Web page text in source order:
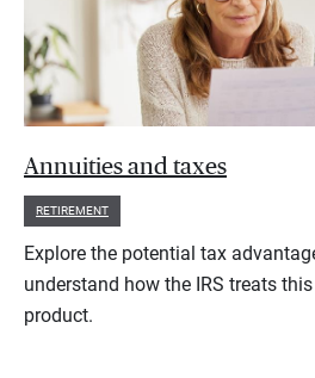
Annuities and taxes
RETIREMENT
Explore the potential tax
understand how the IRS treats
product.